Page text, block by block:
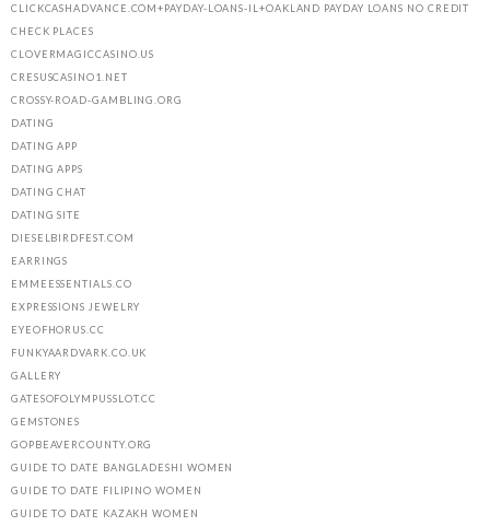
CLICKCASHADVANCE.COM+PAYDAY-LOANS-IL+OAKLAND PAYDAY LOANS NO CREDIT
CHECK PLACES
CLOVERMAGICCASINO.US
CRESUSCASINO1.NET
CROSSY-ROAD-GAMBLING.ORG
DATING
DATING APP
DATING APPS
DATING CHAT
DATING SITE
DIESELBIRDFEST.COM
EARRINGS
EMMEESSENTIALS.CO
EXPRESSIONS JEWELRY
EYEOFHORUS.CC
FUNKYAARDVARK.CO.UK
GALLERY
GATESOFOLYMPUSSLOT.CC
GEMSTONES
GOPBEAVERCOUNTY.ORG
GUIDE TO DATE BANGLADESHI WOMEN
GUIDE TO DATE FILIPINO WOMEN
GUIDE TO DATE KAZAKH WOMEN